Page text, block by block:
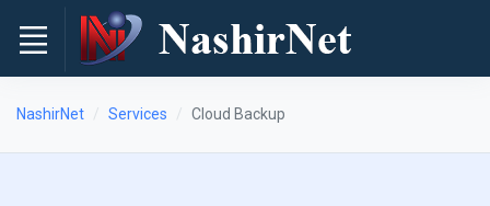
NashirNet Services Cloud Backup